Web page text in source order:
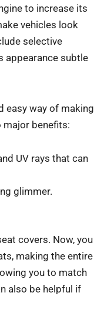
to increase its
vehicles look
selective
appearance subtle
easy way of making
major benefits:
UV rays that can
glimmer.
covers. Now, you
making the entire
you to match
also be helpful if